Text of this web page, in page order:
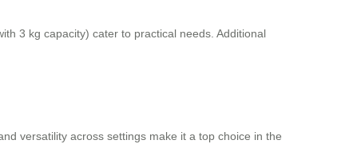
3 kg capacity) cater to practical needs. Additional
versatility across settings make it a top choice in the